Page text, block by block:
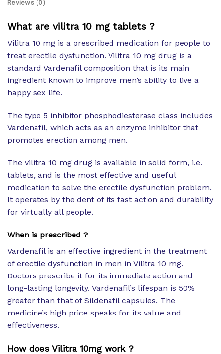
Reviews (0)
What are vilitra 10 mg tablets ?
Vilitra 10 mg is a prescribed medication for people to
treat erectile dysfunction. Vilitra 10 mg drug is a
standard Vardenafil composition that is its main
ingredient known to improve men’s ability to live a
happy sex life.
The type 5 inhibitor phosphodiesterase class includes
Vardenafil, which acts as an enzyme inhibitor that
promotes erection among men.
The vilitra 10 mg drug is available in solid form, i.e.
tablets, and is the most effective and useful
medication to solve the erectile dysfunction problem.
It operates by the dent of its fast action and durability
for virtually all people.
When is prescribed ?
Vardenafil is an effective ingredient in the treatment
of erectile dysfunction in men in Vilitra 10 mg.
Doctors prescribe it for its immediate action and
long-lasting longevity. Vardenafil’s lifespan is 50%
greater than that of Sildenafil capsules. The
medicine’s high price speaks for its value and
effectiveness.
How does Vilitra 10mg work ?